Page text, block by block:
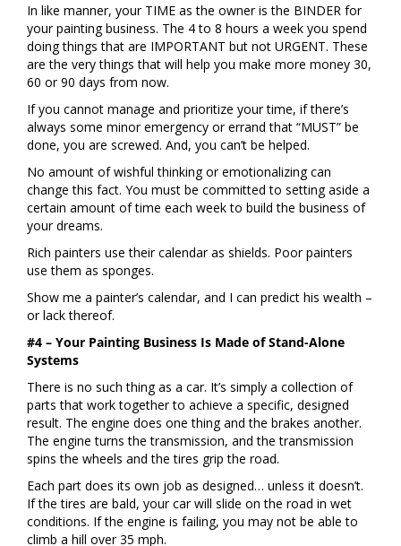
In like manner, your TIME as the owner is the BINDER for
your painting business. The 4 to 8 hours a week you spend
doing things that are IMPORTANT but not URGENT. These
are the very things that will help you make more money 30,
60 or 90 days from now.
If you cannot manage and prioritize your time, if there’s
always some minor emergency or errand that “MUST” be
done, you are screwed. And, you can’t be helped.
No amount of wishful thinking or emotionalizing can
change this fact. You must be committed to setting aside a
certain amount of time each week to build the business of
your dreams.
Rich painters use their calendar as shields. Poor painters
use them as sponges.
Show me a painter’s calendar, and I can predict his wealth –
or lack thereof.
#4 – Your Painting Business Is Made of Stand-Alone
Systems
There is no such thing as a car. It’s simply a collection of
parts that work together to achieve a specific, designed
result. The engine does one thing and the brakes another.
The engine turns the transmission, and the transmission
spins the wheels and the tires grip the road.
Each part does its own job as designed… unless it doesn’t.
If the tires are bald, your car will slide on the road in wet
conditions. If the engine is failing, you may not be able to
climb a hill over 35 mph.